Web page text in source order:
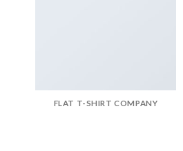
FLAT T-SHIRT COMPANY